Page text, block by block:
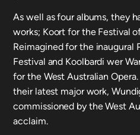
As well as four albums, they
works; Koort for the Festival
Reimagined for the inaugural
Festival and Koolbardi wer
for the West Australian
their latest major work,
commissioned by the West
acclaim.